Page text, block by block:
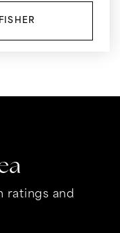
ratings and